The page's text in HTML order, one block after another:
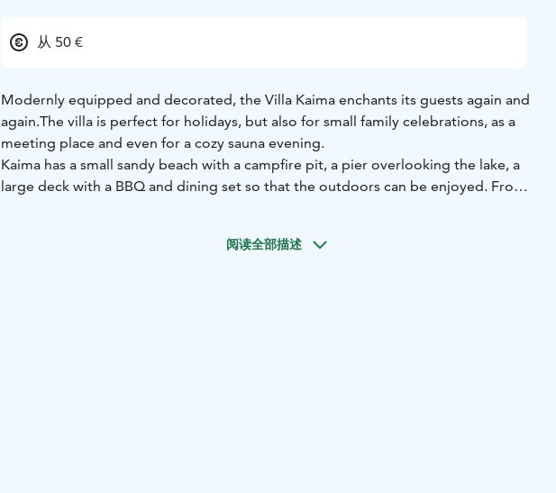
从 50 €
Modernly equipped and decorated, the Villa Kaima enchants its guests again and
again.The villa is perfect for holidays, but also for small family celebrations, as a
meeting place and even for a cozy sauna evening.
Kaima has a small sandy beach with a campfire pit, a pier overlooking the lake, a
large deck with a BBQ and dining set so that the outdoors can be enjoyed. From
meters away from the Koskivahti restaurant, but separated from the rest of the
阅读全部描述